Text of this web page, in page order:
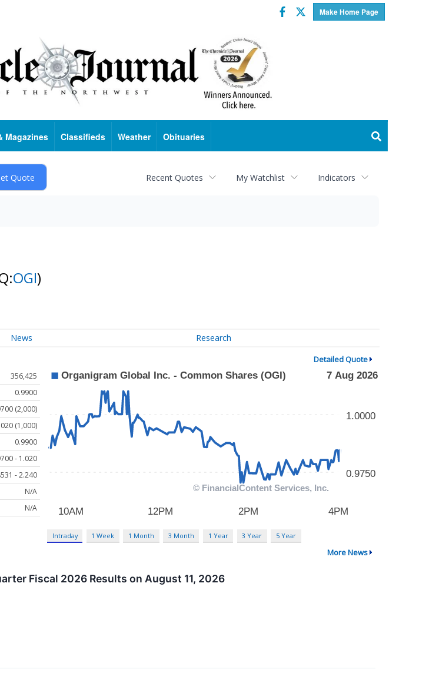
Make Home Page
Facebook
Twitter
Magazines Classifieds Weather Obituaries
Recent Quotes My Watchlist Indicators
OGI)
News Research
Detailed Quote
356,425
0.9900
(2,000)
(1,000)
0.9900
- 1.020
- 2.240
N/A
N/A
Intraday 1 Week 1 Month 3 Month 1 Year 3 Year 5 Year
More News
Fiscal 2026 Results on August 11, 2026